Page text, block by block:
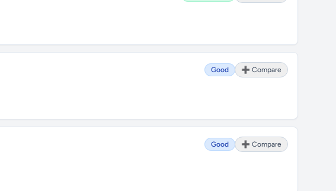
Good ➕ Compare
Good ➕ Compare